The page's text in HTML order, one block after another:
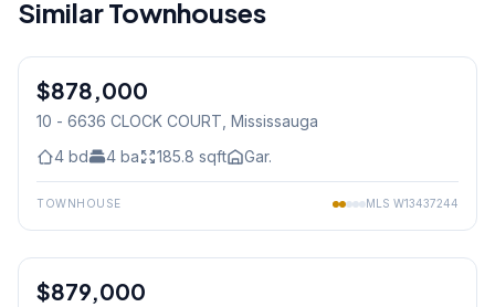
Similar Townhouses
Condo
$878,000
10 - 6636 CLOCK COURT , Mississauga
4 bd 4 ba 185.8 sqft Gar.
TOWNHOUSE MLS W13437244
Condo
$879,000